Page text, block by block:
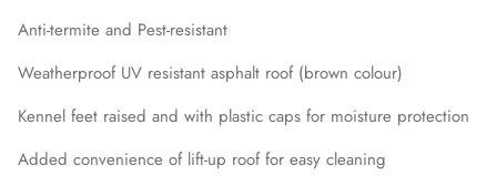
Anti-termite and Pest-resistant
Weatherproof UV resistant asphalt roof (brown colour)
Kennel feet raised and with plastic caps for moisture protection
Added convenience of lift-up roof for easy cleaning